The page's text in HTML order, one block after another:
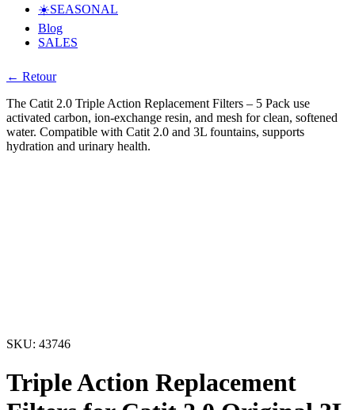
☀️SEASONAL
Blog
SALES
← Retour
The Catit 2.0 Triple Action Replacement Filters – 5 Pack use
activated carbon, ion-exchange resin, and mesh for clean, softened
water. Compatible with Catit 2.0 and 3L fountains, supports
hydration and urinary health.
SKU: 43746
Triple Action Replacement